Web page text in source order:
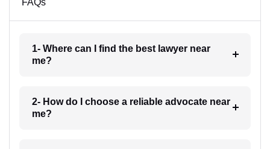
1- Where can I find the best lawyer near
me?
2- How do I choose a reliable advocate near
me?